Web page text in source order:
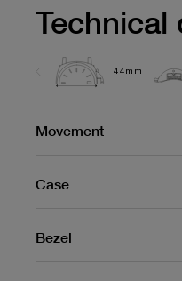
Technical
44mm
Movement
Case
Bezel